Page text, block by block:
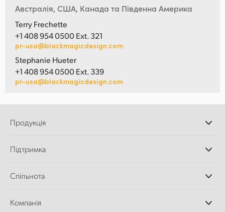
Австралія, США, Канада та Південна Америка
Terry Frechette
+1 408 954 0500 Ext. 321
pr-usa@blackmagicdesign.com
Stephanie Hueter
+1 408 954 0500 Ext. 339
pr-usa@blackmagicdesign.com
Продукція
Додатки DaVinci
Відеомікшери ATEM
Дискові рекордери
Підтримка
Центр підтримки
Спільнота
Компанія